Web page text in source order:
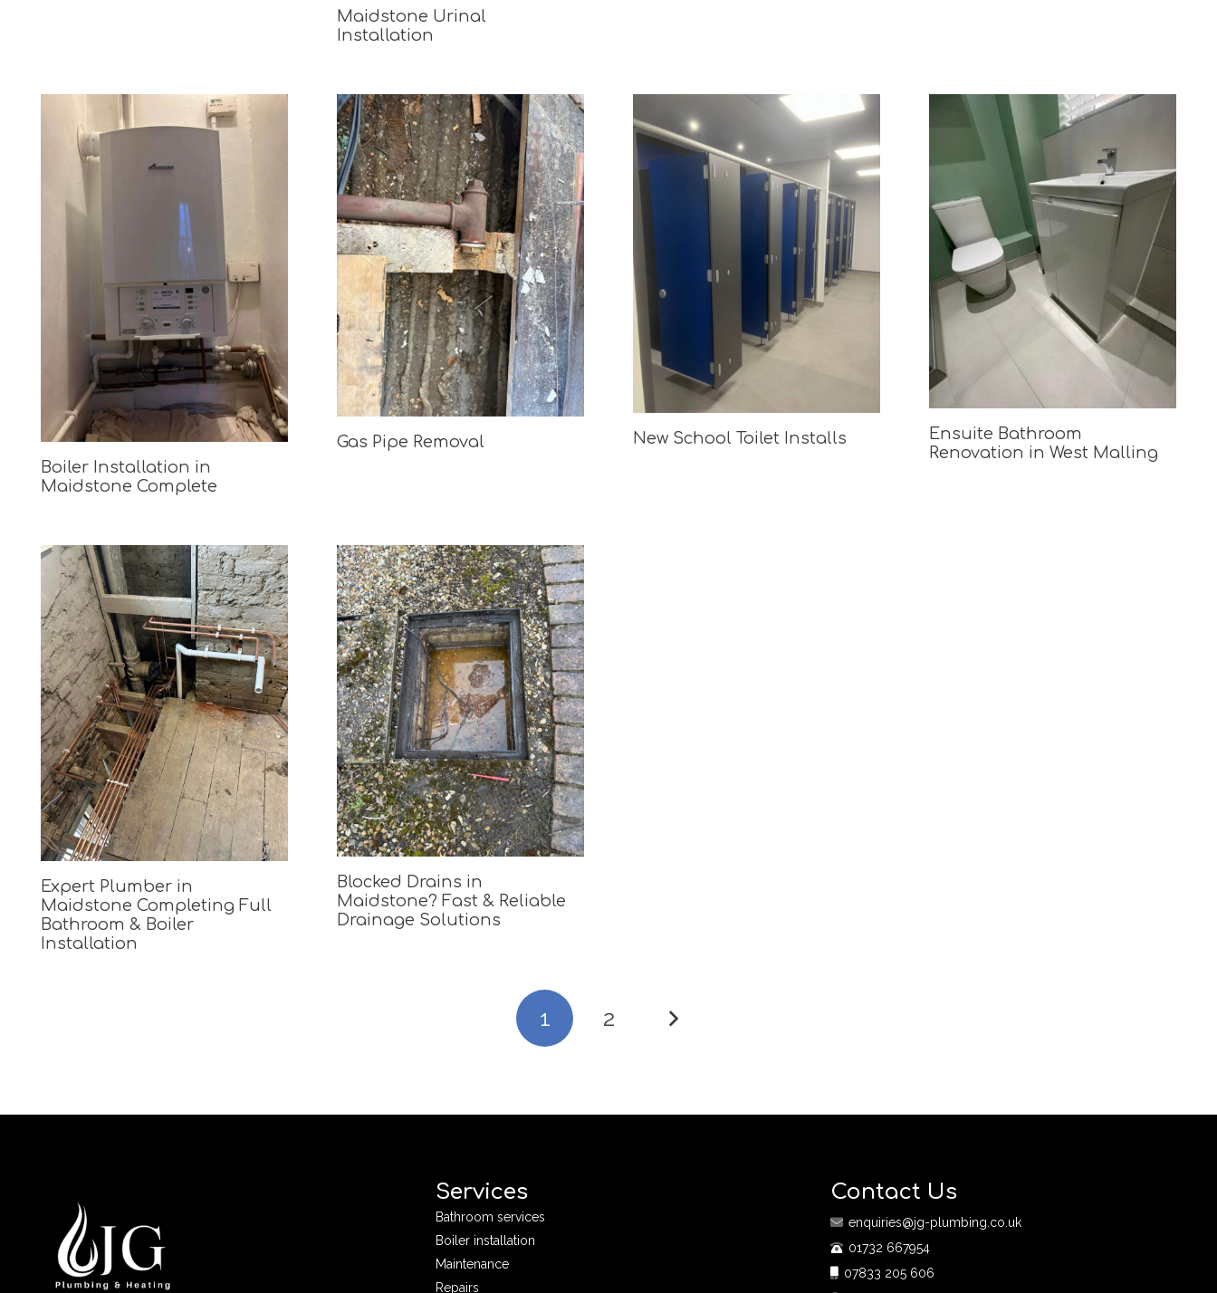
Maidstone Urinal
Installation
Boiler Installation in
Maidstone Complete
Gas Pipe Removal New School Toilet Installs
Ensuite Bathroom
Renovation in West Malling
Expert Plumber in
Maidstone Completing Full
Bathroom & Boiler
Installation
Blocked Drains in
Maidstone? Fast & Reliable
Drainage Solutions
1 2
Services
Bathroom services
Boiler installation
Maintenance
Repairs
Contact Us
enquiries@jg-plumbing.co.uk
01732 667954
07833 205 606